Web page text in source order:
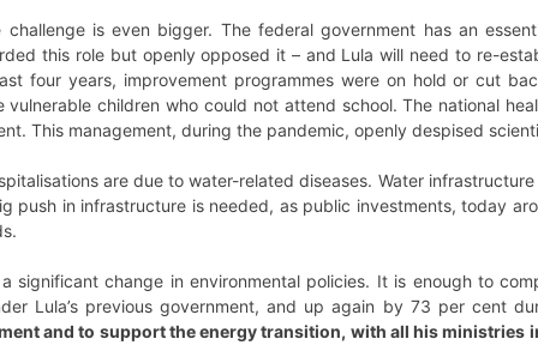
is even bigger. The federal government has an
this role but openly opposed it – and Lula will need to re-
four years, improvement programmes were on hold or cut
vulnerable children who could not attend school. The national
This management, during the pandemic, openly despised
are due to water-related diseases. Water
push in infrastructure is needed, as public investments, today
a significant change in environmental policies. It is enough to
Lula’s previous government, and up again by 73 per cent
and to support the energy transition, with all his